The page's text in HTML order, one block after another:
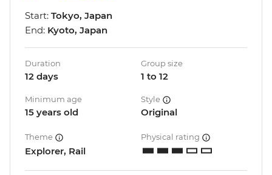
Start: Tokyo, Japan
End: Kyoto, Japan
Duration
12 days
Group size
1 to 12
Minimum age
15 years old
Style
Original
Theme
Explorer, Rail
Physical rating